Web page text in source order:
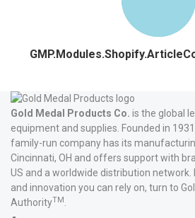
Gold Medal Products Co. is the global
equipment and supplies. Founded in
family-run company has its
Cincinnati, OH and offers support with
US and a worldwide distribution network.
and innovation you can rely on, turn to
AuthorityTM